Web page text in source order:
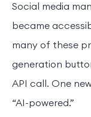
Social media
became
many of these
generation
API call. One
“AI-powered.”